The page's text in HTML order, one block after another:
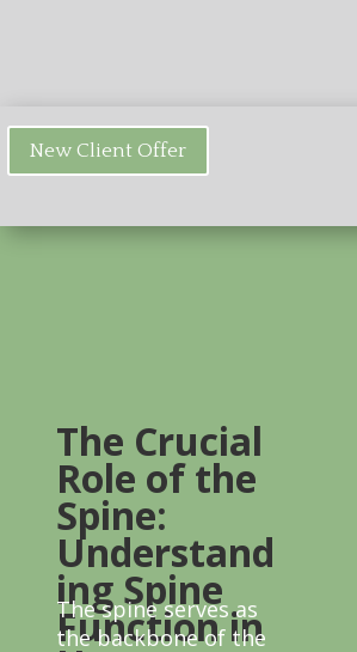
New Client Offer
The Crucial
Role of the
Spine:
Understand
ing Spine
Function in
The spine serves as
the backbone of the